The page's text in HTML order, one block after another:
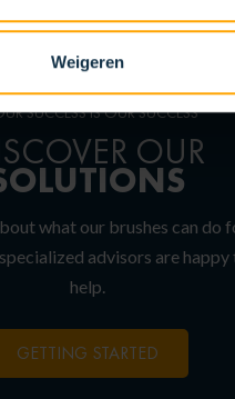
Weigeren
SUCCESS IS OUR SUCCESS
OUR
what our brushes can do
advisors are happy
help.
GETTING STARTED